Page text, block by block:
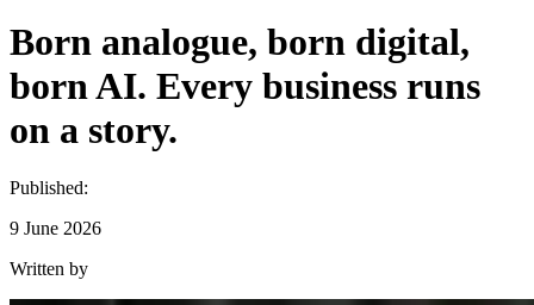
Born analogue, born digital,
born AI. Every business runs
on a story.
Published:
9 June 2026
Written by